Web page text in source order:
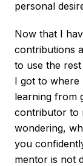
personal
Now that I
contributions
to use the
I got to where
learning from
contributor to
wondering,
you
mentor is not